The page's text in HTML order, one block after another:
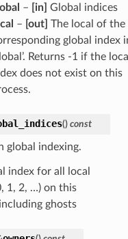
– [in] Global indices
– [out] The local of the
global index
Returns -1 if the
does not exist on this
() const
global indexing.
index for all local
1, 2, …) on this
ghosts